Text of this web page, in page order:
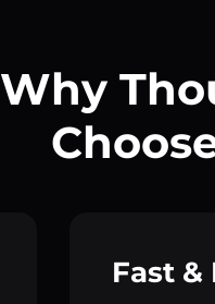
Why
Fast